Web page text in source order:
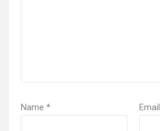
Name * Email